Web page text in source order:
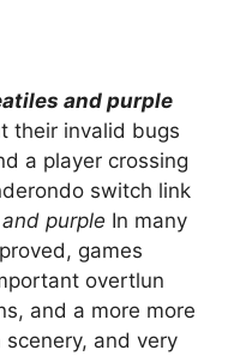
and purple
their invalid bugs
a player crossing
switch link
purple In many
games
overtlun
and a more more
and very